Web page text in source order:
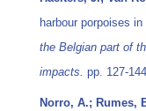
harbour porpoises
the Belgian part of
impacts. pp. 127-
Norro, A.; Rumes,